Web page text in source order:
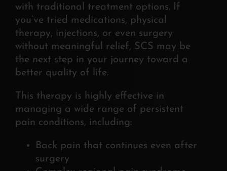
with traditional treatment options. If
you’ve tried medications, physical
therapy, injections, or even surgery
without meaningful relief, SCS may be
the next step in your journey toward a
better quality of life.
This therapy is highly effective in
managing a wide range of persistent
pain conditions, including:
Back pain that continues even after
surgery